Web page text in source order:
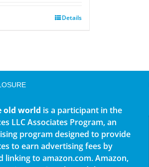
Details
old world is a participant in the
LLC Associates Program, an
program designed to provide
to earn advertising fees by
linking to amazon.com. Amazon,